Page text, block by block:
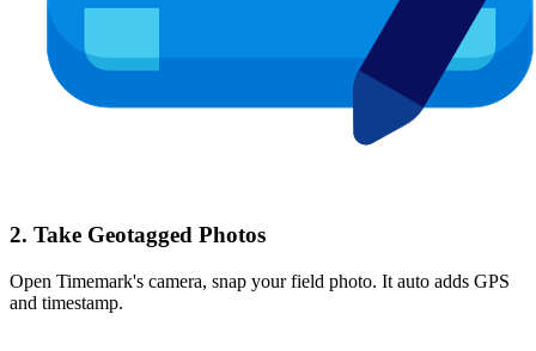
2. Take Geotagged Photos
Open Timemark's camera, snap your field photo. It auto adds GPS
and timestamp.